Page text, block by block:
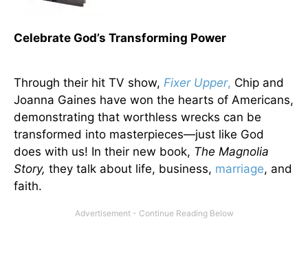
Celebrate God’s Transforming Power
Through their hit TV show, Fixer Upper, Chip and
Joanna Gaines have won the hearts of Americans,
demonstrating that worthless wrecks can be
transformed into masterpieces—just like God
does with us! In their new book, The Magnolia
Story, they talk about life, business, marriage, and
faith.